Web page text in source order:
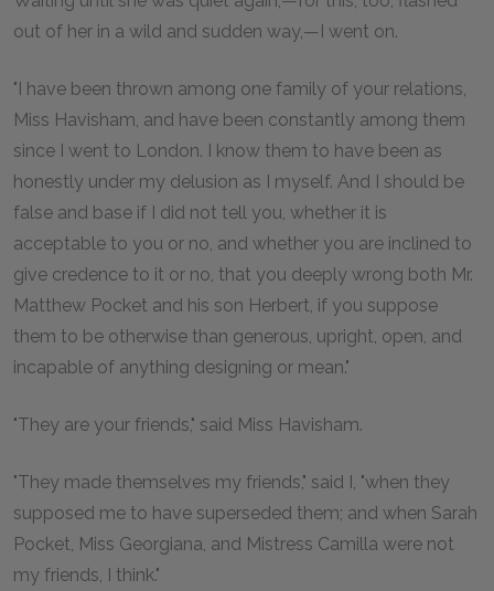
out of her in a wild and sudden way,—I went on.
"I have been thrown among one family of your relations,
Miss Havisham, and have been constantly among them
since I went to London. I know them to have been as
honestly under my delusion as I myself. And I should be
false and base if I did not tell you, whether it is
acceptable to you or no, and whether you are inclined to
give credence to it or no, that you deeply wrong both Mr.
Matthew Pocket and his son Herbert, if you suppose
them to be otherwise than generous, upright, open, and
incapable of anything designing or mean."
"They are your friends," said Miss Havisham.
"They made themselves my friends," said I, "when they
supposed me to have superseded them; and when Sarah
Pocket, Miss Georgiana, and Mistress Camilla were not
my friends, I think."